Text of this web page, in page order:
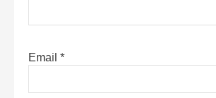
Email *